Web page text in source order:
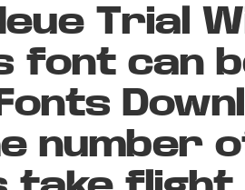
Trial
font can
number